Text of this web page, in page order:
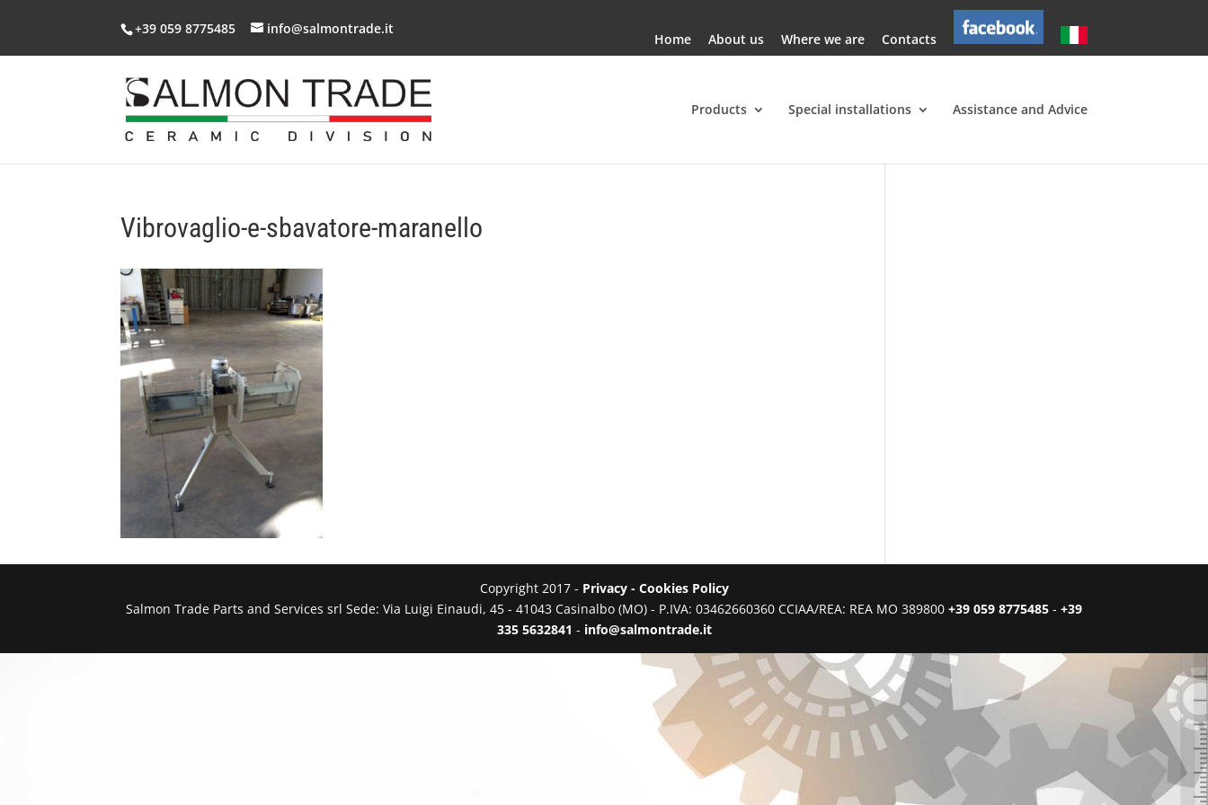
+39 059 8775485 info@salmontrade.it
Home About us Where we are Contacts
Products Special installations Assistance and Advice
Vibrovaglio-e-sbavatore-maranello
Copyright 2017 - Privacy - Cookies Policy
Salmon Trade Parts and Services srl Sede: Via Luigi Einaudi, 45 - 41043 Casinalbo (MO) - P.IVA: 03462660360 CCIAA/REA: REA MO 389800 +39 059 8775485 - +39
335 5632841 - info@salmontrade.it